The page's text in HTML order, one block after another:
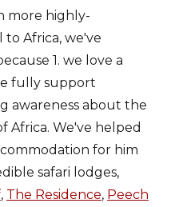
more highly-
Africa, we've
1. we love a
fully support
awareness about the
Africa. We've helped
for him
safari lodges,
, The Residence, Peech